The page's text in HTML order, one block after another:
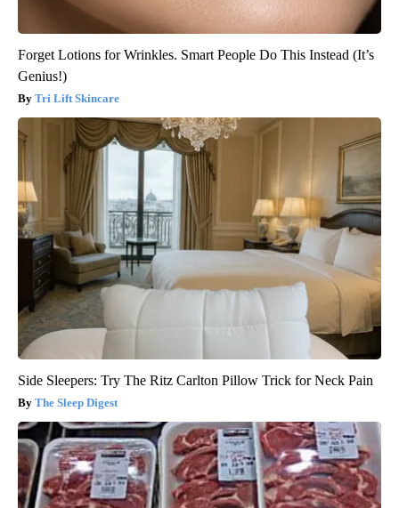
Forget Lotions for Wrinkles. Smart People Do This Instead (It’s
Genius!)
Tri Lift Skincare
Side Sleepers: Try The Ritz Carlton Pillow Trick for Neck Pain
The Sleep Digest